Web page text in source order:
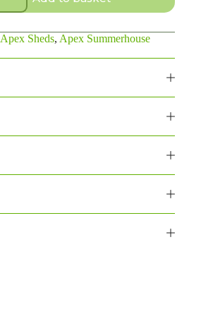
Apex Sheds, Apex Summerhouse